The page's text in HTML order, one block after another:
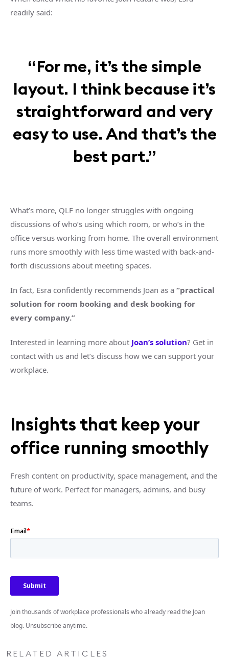
readily said:
“For me, it’s the simple
layout. I think because it’s
straightforward and very
easy to use. And that’s the
best part.”
What’s more, QLF no longer struggles with ongoing
discussions of who’s using which room, or who’s in the
office versus working from home. The overall environment
runs more smoothly with less time wasted with back-and-
forth discussions about meeting spaces.
In fact, Esra confidently recommends Joan as a “practical
solution for room booking and desk booking for
every company.”
Interested in learning more about Joan’s solution? Get in
contact with us and let’s discuss how we can support your
workplace.
Insights that keep your
office running smoothly
Fresh content on productivity, space management, and the
future of work. Perfect for managers, admins, and busy
teams.
Join thousands of workplace professionals who already read the Joan
blog. Unsubscribe anytime.
RELATED ARTICLES